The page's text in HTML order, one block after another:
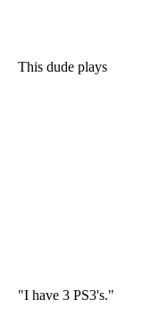
This dude plays
"I have 3 PS3's."